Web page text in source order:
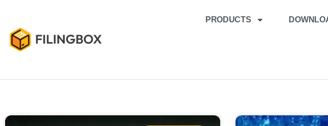
PRODUCTS